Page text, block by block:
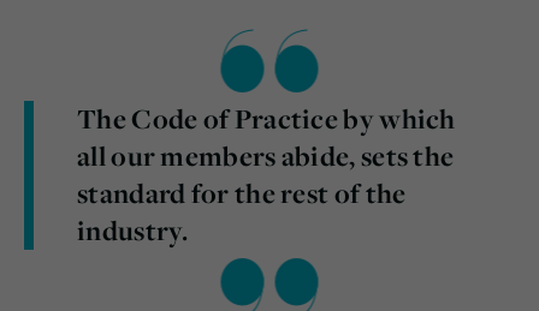
The Code of Practice by which
all our members abide, sets the
standard for the rest of the
industry.